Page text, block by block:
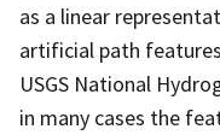
as a linear
artificial path
USGS National
in many cases the